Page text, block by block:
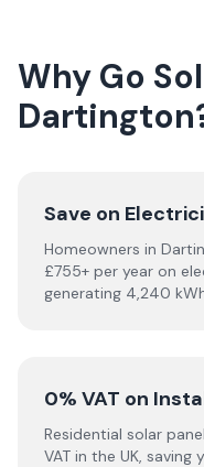
Why Go
Save on
Homeowners in
£755+ per year on
generating 4,240
0% VAT on
Residential solar
VAT in the UK,